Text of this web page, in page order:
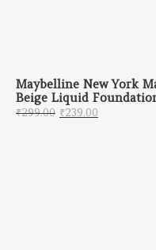
Maybelline New York
Beige Liquid
₹299.00 Original price
₹239.00